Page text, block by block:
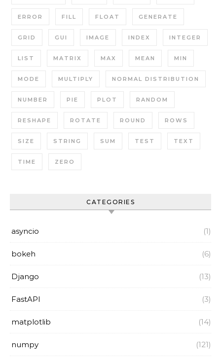
ERROR FILL FLOAT GENERATE
GRID GUI IMAGE INDEX INTEGER
LIST MATRIX MAX MEAN MIN
MODE MULTIPLY NORMAL DISTRIBUTION
NUMBER PIE PLOT RANDOM
RESHAPE ROTATE ROUND ROWS
SIZE STRING SUM TEST TEXT
TIME ZERO
CATEGORIES
asyncio (1)
bokeh (6)
Django (13)
FastAPI (3)
matplotlib (14)
numpy (121)